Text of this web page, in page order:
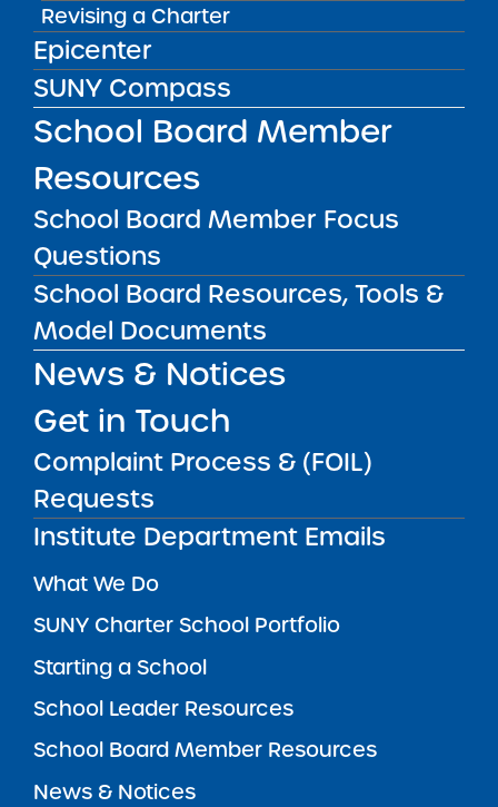
Revising a Charter
Epicenter
SUNY Compass
School Board Member
Resources
School Board Member Focus
Questions
School Board Resources, Tools &
Model Documents
News & Notices
Get in Touch
Complaint Process & (FOIL)
Requests
Institute Department Emails
Get our weekly newsletter
Kidsand stay current to the latest Institute
news & analysis and learn about our highest
achieving schools.
SUBSCRIBE
STATE UNIVERSITY OF NEW YORK (SUNY)
CHARTER SCHOOLS INSTITUTE
H. Carl McCall SUNY Building353 Broadway
Albany, NY 12246
Follow:
Phone:
Email: charters@suny.edu
MAIN MENU
What We Do
SUNY Charter School Portfolio
Starting a School
School Leader Resources
School Board Member Resources
News & Notices